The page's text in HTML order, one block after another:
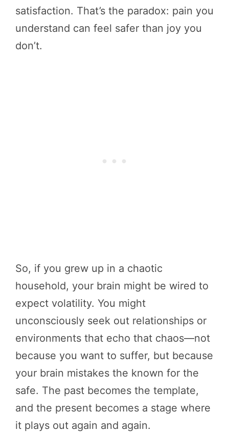
satisfaction. That’s the paradox: pain you
understand can feel safer than joy you
don’t.
So, if you grew up in a chaotic
household, your brain might be wired to
expect volatility. You might
unconsciously seek out relationships or
environments that echo that chaos—not
because you want to suffer, but because
your brain mistakes the known for the
safe. The past becomes the template,
and the present becomes a stage where
it plays out again and again.